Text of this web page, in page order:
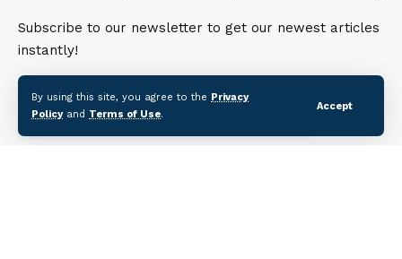
By using this site, you agree to the Privacy
Policyand Terms of Use.
Accept
Subscribe to our newsletter to get our newest articles
instantly!
Email address: